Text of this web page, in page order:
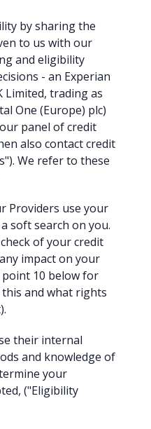
by sharing the
to us with our
and eligibility
- an Experian
Limited, trading as
One (Europe) plc)
panel of credit
also contact credit
We refer to these
Providers use your
soft search on you.
of your credit
impact on your
point 10 below for
and what rights
their internal
and knowledge of
your
("Eligibility